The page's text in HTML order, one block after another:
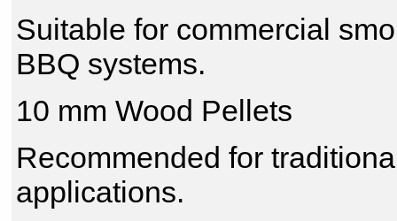
Suitable for commercial
BBQ systems.
10 mm Wood Pellets
Recommended for
applications.